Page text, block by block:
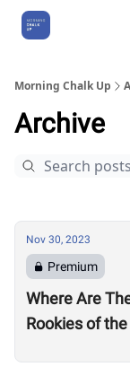
Morning Chalk Up
Archive
Nov 30, 2023
Premium
Where Are
Rookies of the